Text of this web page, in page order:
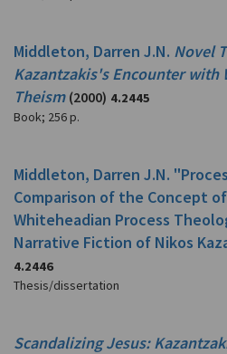
Middleton, Darren J.N. Novel
Kazantzakis's Encounter with
Theism (2000) 4.2445
Book; 256 p.
Middleton, Darren J.N.
Comparison of the Concept
Whiteheadian Process
Narrative Fiction of Nikos
4.2446
Thesis/dissertation
Scandalizing Jesus: